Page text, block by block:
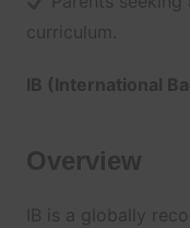
curriculum.
IB (International
Overview
IB is a globally